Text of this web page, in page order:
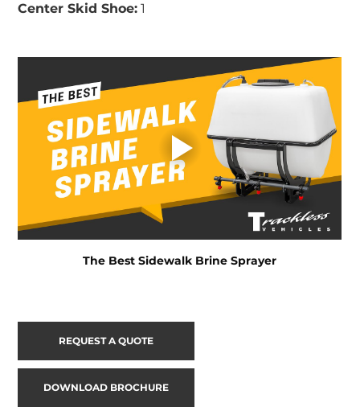
Center Skid Shoe: 1
The Best Sidewalk Brine Sprayer
REQUEST A QUOTE
DOWNLOAD BROCHURE